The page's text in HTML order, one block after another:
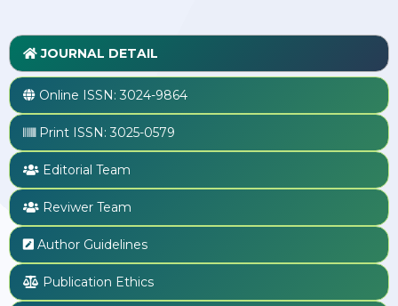
JOURNAL DETAIL
Online ISSN:3024-9864
Print ISSN:3025-0579
Editorial Team
Reviwer Team
Author Guidelines
Publication Ethics